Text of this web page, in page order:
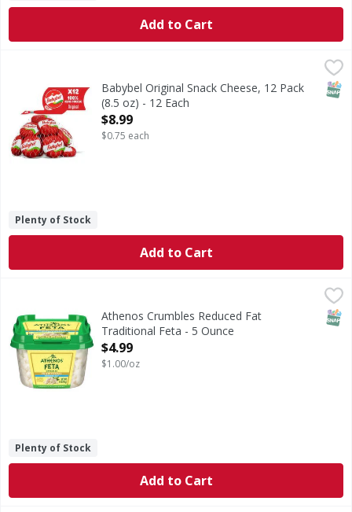
Add to Cart
Babybel Original Snack Cheese, 12 Pack (8.5 oz) - 12 Each,
Babybel® Original Snack Cheese 12 count is a
Babybel Original Snack Cheese, 12 Pack
(8.5 oz) - 12 Each
Open Product Description
$8.99
$0.75 each
Plenty of Stock
Add to Cart
Athenos Crumbles Reduced Fat Traditional Feta - 5 Ounce
Crumbles Reduced Fat Traditional Feta
Athenos Crumbles Reduced Fat
Traditional Feta - 5 Ounce
Open Product Description
$4.99
$1.00/oz
Plenty of Stock
Add to Cart